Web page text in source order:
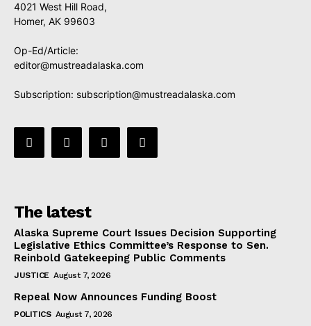
4021 West Hill Road,
Homer, AK 99603
Op-Ed/Article:
editor@mustreadalaska.com
Subscription: subscription@mustreadalaska.com
The latest
Alaska Supreme Court Issues Decision Supporting
Legislative Ethics Committee’s Response to Sen.
Reinbold Gatekeeping Public Comments
JUSTICE August 7, 2026
Repeal Now Announces Funding Boost
POLITICS August 7, 2026